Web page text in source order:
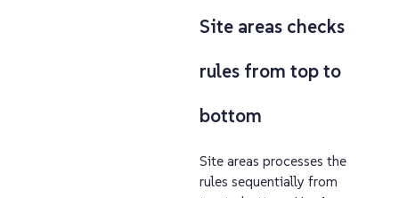
Site areas checks
rules from top to
bottom
Site areas processes the
rules sequentially from